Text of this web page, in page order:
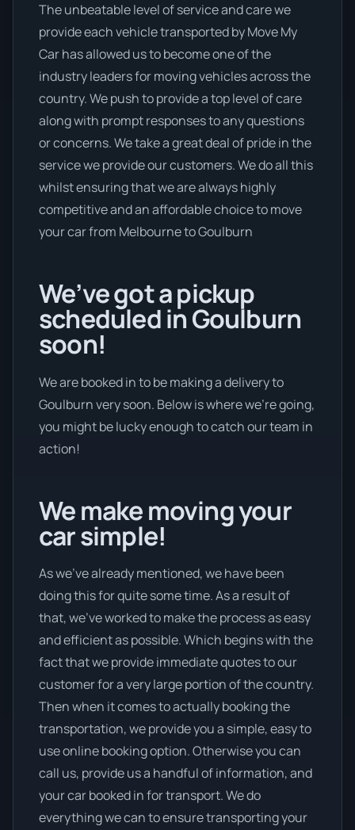
The unbeatable level of service and care we
provide each vehicle transported by Move My
Car has allowed us to become one of the
industry leaders for moving vehicles across the
country. We push to provide a top level of care
along with prompt responses to any questions
or concerns. We take a great deal of pride in the
service we provide our customers. We do all this
whilst ensuring that we are always highly
competitive and an affordable choice to move
your car from Melbourne to Goulburn
We’ve got a pickup
scheduled in Goulburn
soon!
We are booked in to be making a delivery to
Goulburn very soon. Below is where we’re going,
you might be lucky enough to catch our team in
action!
We make moving your
car simple!
As we’ve already mentioned, we have been
doing this for quite some time. As a result of
that, we’ve worked to make the process as easy
and efficient as possible. Which begins with the
fact that we provide immediate quotes to our
customer for a very large portion of the country.
Then when it comes to actually booking the
transportation, we provide you a simple, easy to
use online booking option. Otherwise you can
call us, provide us a handful of information, and
your car booked in for transport. We do
everything we can to ensure transporting your